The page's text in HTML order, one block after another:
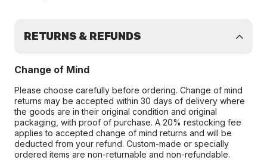
RETURNS & REFUNDS
Change of Mind
Please choose carefully before ordering. Change of mind
returns may be accepted within 30 days of delivery where
the goods are in their original condition and original
packaging, with proof of purchase. A 20% restocking fee
applies to accepted change of mind returns and will be
deducted from your refund. Custom-made or specially
ordered items are non-returnable and non-refundable.